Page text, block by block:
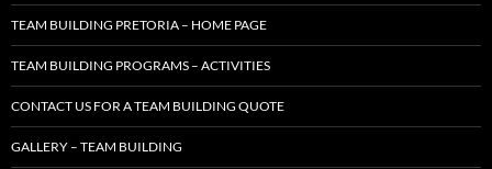
TEAM BUILDING PRETORIA – HOME PAGE
TEAM BUILDING PROGRAMS – ACTIVITIES
CONTACT US FOR A TEAM BUILDING QUOTE
GALLERY – TEAM BUILDING